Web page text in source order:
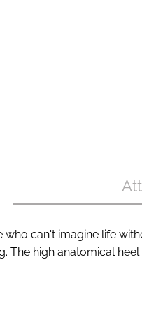
who can't imagine life
The high anatomical